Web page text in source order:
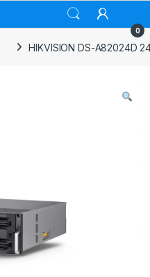
0
HIKVISION DS-A82024D